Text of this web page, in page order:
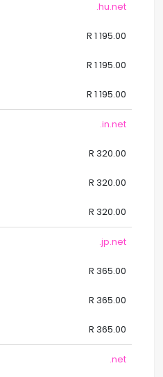
.hu.net
R 1 195.00
R 1 195.00
R 1 195.00
.in.net
R 320.00
R 320.00
R 320.00
.jp.net
R 365.00
R 365.00
R 365.00
.net